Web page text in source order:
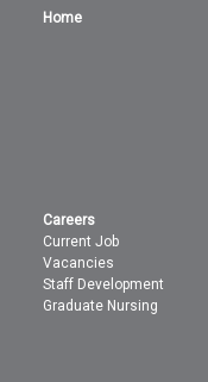
Home
Careers
Current Job
Vacancies
Staff Development
Graduate Nursing